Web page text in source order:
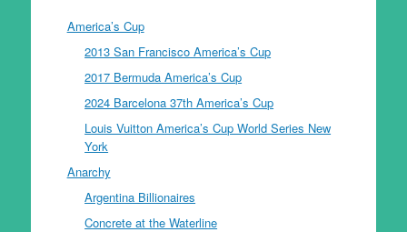
America’s Cup
2013 San Francisco America’s Cup
2017 Bermuda America’s Cup
2024 Barcelona 37th America’s Cup
Louis Vuitton America’s Cup World Series New
York
Anarchy
Argentina Billionaires
Concrete at the Waterline